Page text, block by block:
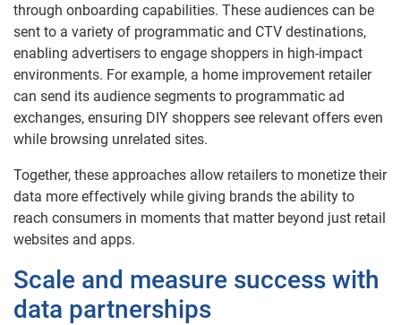
through onboarding capabilities. These audiences can be
sent to a variety of programmatic and CTV destinations,
enabling advertisers to engage shoppers in high-impact
environments. For example, a home improvement retailer
can send its audience segments to programmatic ad
exchanges, ensuring DIY shoppers see relevant offers even
while browsing unrelated sites.
Together, these approaches allow retailers to monetize their
data more effectively while giving brands the ability to
reach consumers in moments that matter beyond just retail
websites and apps.
Scale and measure success with
data partnerships